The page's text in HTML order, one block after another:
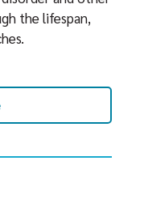
the lifespan,